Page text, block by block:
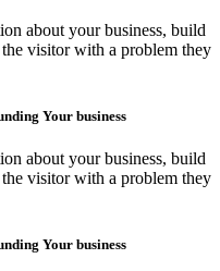
about your business, build
visitor with a problem they
Your business
about your business, build
visitor with a problem they
Your business